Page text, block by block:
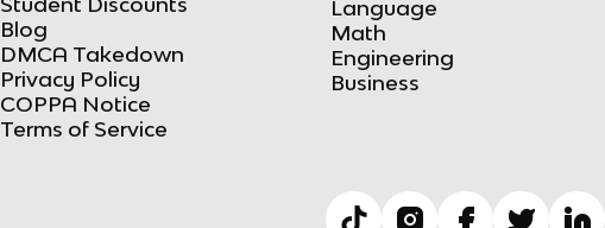
Blog
DMCA Takedown
Privacy Policy
COPPA Notice
Terms of Service
Language
Math
Engineering
Business